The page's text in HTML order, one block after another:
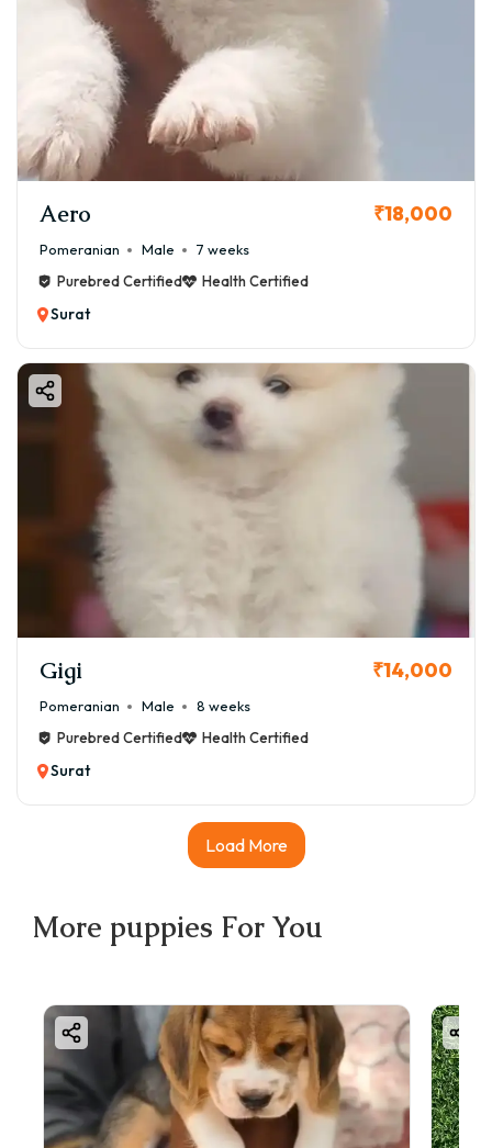
puppy home is a significant decision filled with questions.
This exhaustive guide is designed to be your one-stop
resource for everything you need to know about
welcoming a Pomeranian into your Surat home. We'll
cover the crucial aspects of price, how to find a healthy
puppy, the pros and cons of the breed, and answer all
your frequently asked questions.
Aero ₹18,000
Pomeranian Male
7 weeks
Purebred Certified
Health Certified
Surat
Gigi ₹14,000
Pomeranian Male
8 weeks
Purebred Certified
Health Certified
Surat
Load More
More puppies For You